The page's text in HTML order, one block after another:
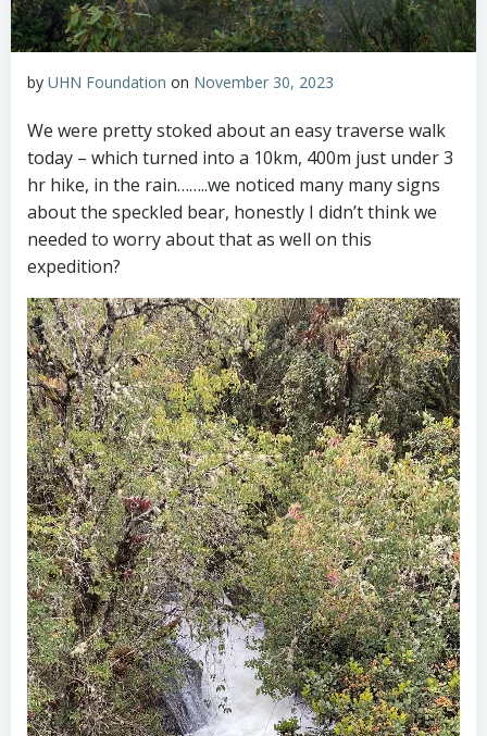
by UHN Foundation on November 30, 2023
We were pretty stoked about an easy traverse walk
today – which turned into a 10km, 400m just under 3
hr hike, in the rain……..we noticed many many signs
about the speckled bear, honestly I didn’t think we
needed to worry about that as well on this
expedition?